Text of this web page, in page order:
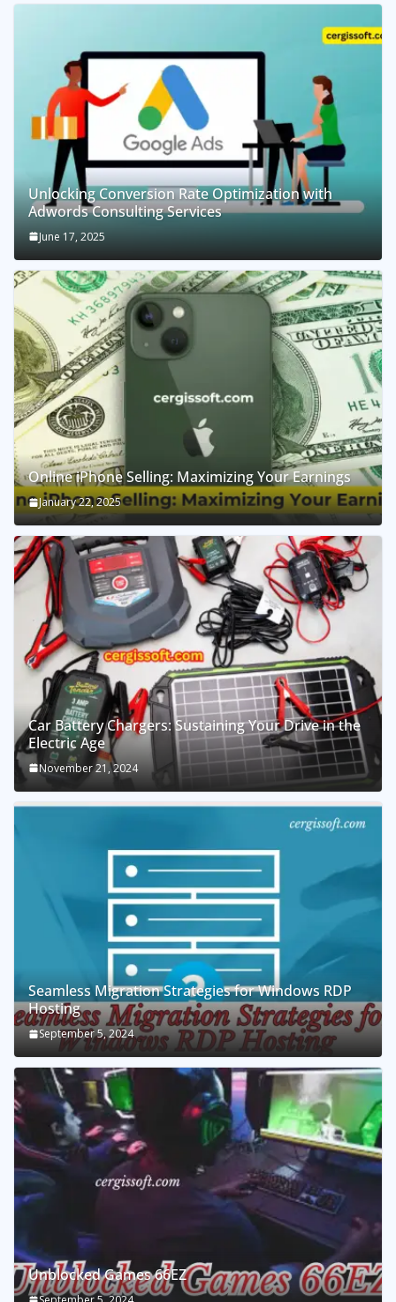
Unlocking Conversion Rate Optimization with
Adwords Consulting Services
June 17, 2025
Online iPhone Selling: Maximizing Your Earnings
January 22, 2025
Car Battery Chargers: Sustaining Your Drive in the
Electric Age
November 21, 2024
Seamless Migration Strategies for Windows RDP
Hosting
September 5, 2024
Unblocked Games 66EZ